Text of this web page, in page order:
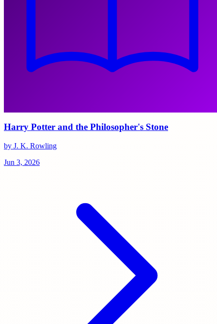
Harry Potter and the Philosopher's Stone
by J. K. Rowling
Jun 3, 2026